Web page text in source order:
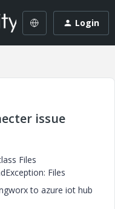
Login
issue
Files
Files
to azure iot hub